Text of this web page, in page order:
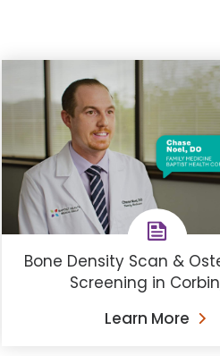
Bone Density Scan &
Screening in
Learn More